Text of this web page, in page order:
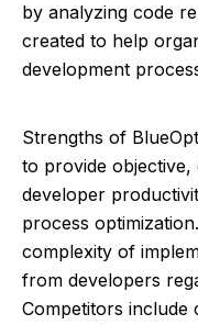
by analyzing code
created to help
development
Strengths of
to provide objective,
developer
process
complexity of
from developers
Competitors include